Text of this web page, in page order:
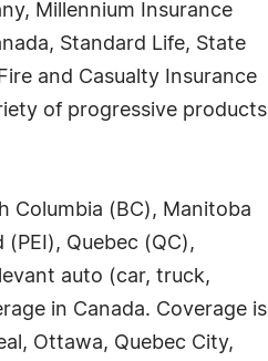
Millennium Insurance
Standard Life, State
and Casualty Insurance
of progressive products
Columbia (BC), Manitoba
Quebec (QC),
auto (car, truck,
in Canada. Coverage is
Ottawa, Quebec City,